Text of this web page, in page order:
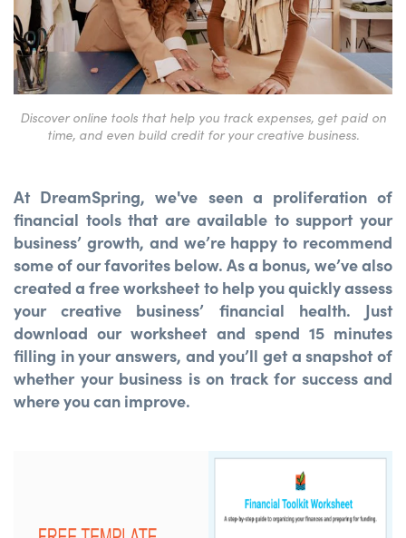
Discover online tools that help you track expenses, get paid on
time, and even build credit for your creative business.
At DreamSpring, we've seen a proliferation of
financial tools that are available to support your
business’ growth, and we’re happy to recommend
some of our favorites below. As a bonus, we’ve also
created a free worksheet to help you quickly assess
your creative business’ financial health. Just
download our worksheet and spend 15 minutes
filling in your answers, and you’ll get a snapshot of
whether your business is on track for success and
where you can improve.